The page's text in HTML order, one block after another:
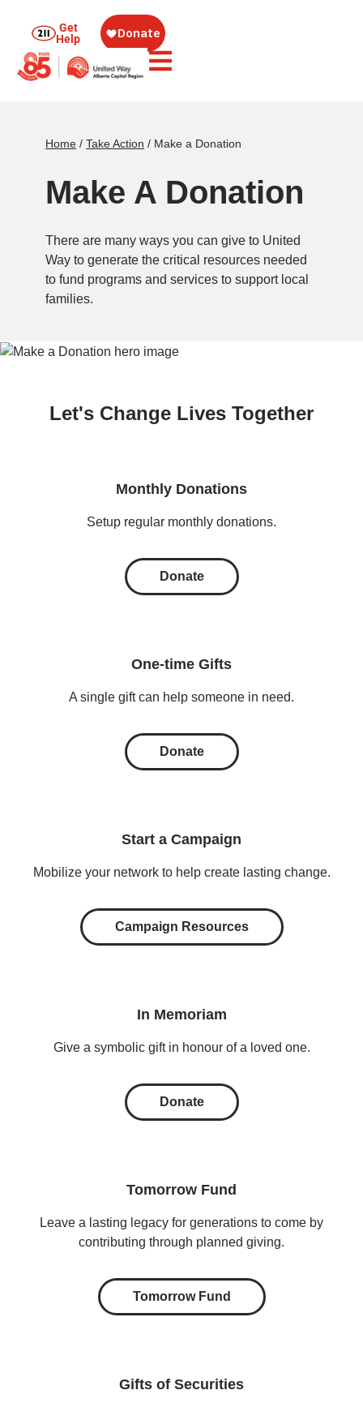
Get
Help
Home / Take Action / Make a Donation
Make A Donation
There are many ways you can give to United
Way to generate the critical resources needed
to fund programs and services to support local
families.
Let's Change Lives Together
Monthly Donations
Setup regular monthly donations.
Donate
One-time Gifts
A single gift can help someone in need.
Donate
Start a Campaign
Mobilize your network to help create lasting change.
Campaign Resources
In Memoriam
Give a symbolic gift in honour of a loved one.
Donate
Tomorrow Fund
Leave a lasting legacy for generations to come by
contributing through planned giving.
Tomorrow Fund
Gifts of Securities